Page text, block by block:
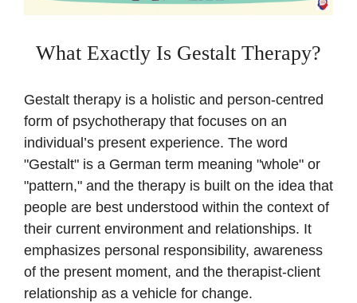
What Exactly Is Gestalt Therapy?
Gestalt therapy is a holistic and person-centred
form of psychotherapy that focuses on an
individual’s present experience. The word
"Gestalt" is a German term meaning "whole" or
"pattern," and the therapy is built on the idea that
people are best understood within the context of
their current environment and relationships. It
emphasizes personal responsibility, awareness
of the present moment, and the therapist-client
relationship as a vehicle for change.